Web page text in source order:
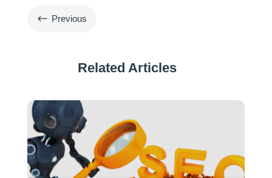
# Previous
Related Articles